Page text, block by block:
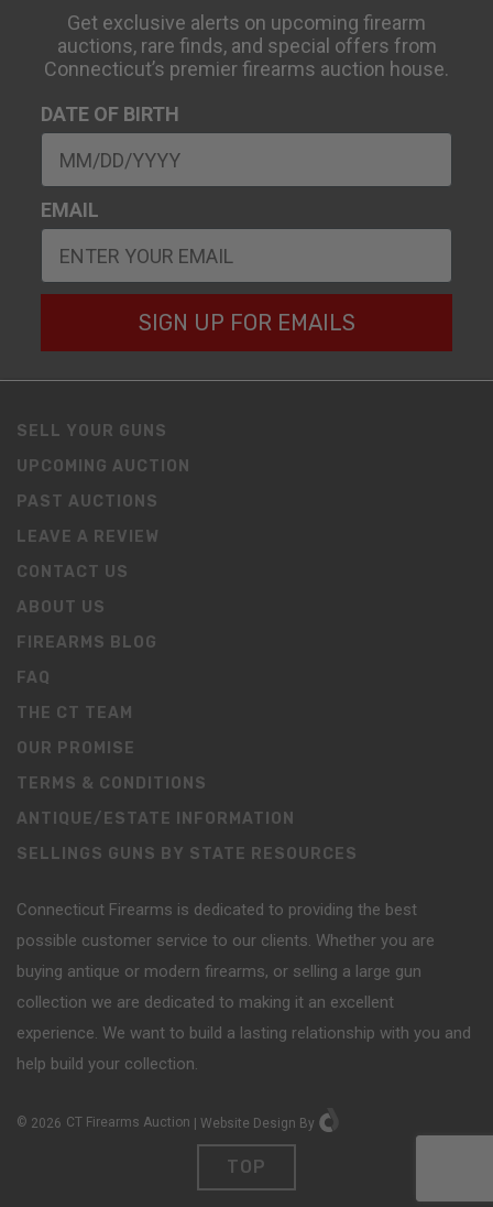
Get exclusive alerts on upcoming firearm
auctions, rare finds, and special offers from
Connecticut’s premier firearms auction house.
DATE OF BIRTH
EMAIL
SIGN UP FOR EMAILS
SELL YOUR GUNS
UPCOMING AUCTION
PAST AUCTIONS
LEAVE A REVIEW
CONTACT US
ABOUT US
FIREARMS BLOG
FAQ
THE CT TEAM
OUR PROMISE
TERMS & CONDITIONS
ANTIQUE/ESTATE INFORMATION
SELLINGS GUNS BY STATE RESOURCES
Connecticut Firearms is dedicated to providing the best
possible customer service to our clients. Whether you are
buying antique or modern firearms, or selling a large gun
collection we are dedicated to making it an excellent
experience. We want to build a lasting relationship with you and
help build your collection.
© 2026 CT Firearms Auction | Website Design By
TOP